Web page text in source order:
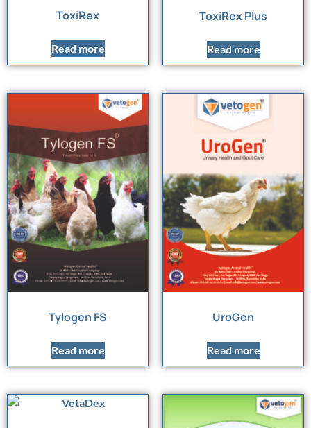
ToxiRex
Read more
ToxiRex Plus
Read more
Tylogen FS
Read more
UroGen
Read more